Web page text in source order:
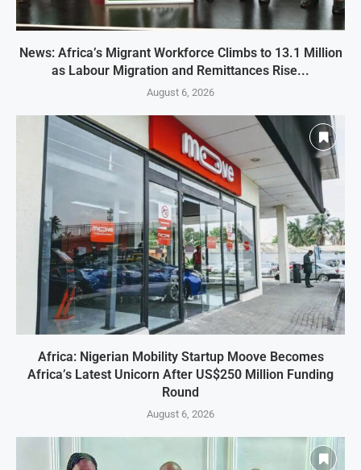
News: Africa’s Migrant Workforce Climbs to 13.1 Million
as Labour Migration and Remittances Rise...
August 6, 2026
Africa: Nigerian Mobility Startup Moove Becomes
Africa’s Latest Unicorn After US$250 Million Funding
Round
August 6, 2026